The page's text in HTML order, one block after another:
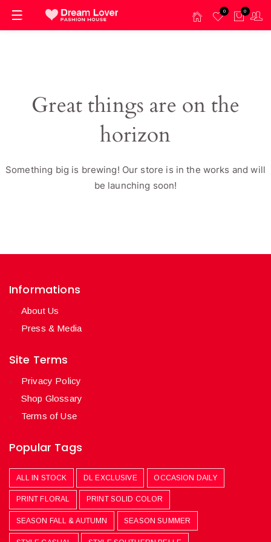
0 0
Great things are on the
horizon
Something big is brewing! Our store is in the works and will
be launching soon!
Informations
About Us
Press & Media
Site Terms
Privacy Policy
Shop Glossary
Terms of Use
Popular Tags
ALL IN STOCK DL EXCLUSIVE OCCASION DAILY
PRINT FLORAL PRINT SOLID COLOR
SEASON FALL & AUTUMN SEASON SUMMER